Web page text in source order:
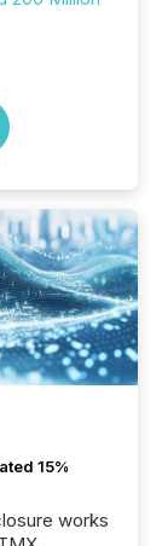
15%
works